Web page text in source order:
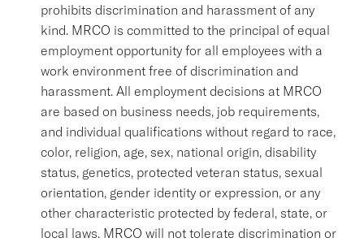
prohibits discrimination and harassment of any
kind. MRCO is committed to the principal of equal
employment opportunity for all employees with a
work environment free of discrimination and
harassment. All employment decisions at MRCO
are based on business needs, job requirements,
and individual qualifications without regard to race,
color, religion, age, sex, national origin, disability
status, genetics, protected veteran status, sexual
orientation, gender identity or expression, or any
other characteristic protected by federal, state, or
local laws. MRCO will not tolerate discrimination or